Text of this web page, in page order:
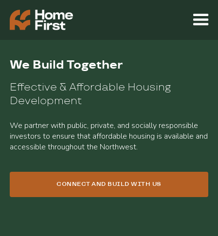
We Build Together
Effective & Affordable Housing
Development
We partner with public, private, and socially responsible
investors to ensure that affordable housing is available and
accessible throughout the Northwest.
CONNECT AND BUILD WITH US